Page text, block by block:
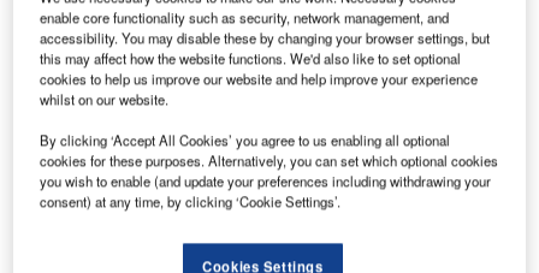
November, has been initiated by the airport.
Go deeper with GlobalData
Reports
COVID-19 Impact on Business Jets Market
enable core functionality such as security, network management, and
accessibility. You may disable these by changing your browser settings, but
this may affect how the website functions. We'd also like to set optional
cookies to help us improve our website and help improve your experience
whilst on our website.
By clicking ‘Accept All Cookies’ you agree to us enabling all optional
cookies for these purposes. Alternatively, you can set which optional cookies
you wish to enable (and update your preferences including withdrawing your
consent) at any time, by clicking ‘Cookie Settings’.
Cookies Settings